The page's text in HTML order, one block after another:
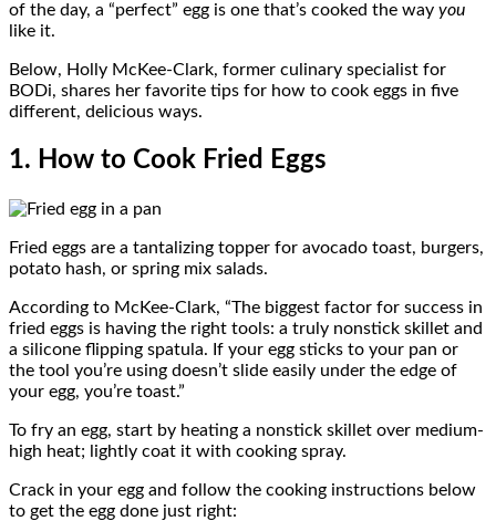
of the day, a “perfect” egg is one that’s cooked the way you
like it.
Below, Holly McKee-Clark, former culinary specialist for
BODi, shares her favorite tips for how to cook eggs in five
different, delicious ways.
1. How to Cook Fried Eggs
Fried eggs are a tantalizing topper for avocado toast, burgers,
potato hash, or spring mix salads.
According to McKee-Clark, “The biggest factor for success in
fried eggs is having the right tools: a truly nonstick skillet and
a silicone flipping spatula. If your egg sticks to your pan or
the tool you’re using doesn’t slide easily under the edge of
your egg, you’re toast.”
To fry an egg, start by heating a nonstick skillet over medium-
high heat; lightly coat it with cooking spray.
Crack in your egg and follow the cooking instructions below
to get the egg done just right: